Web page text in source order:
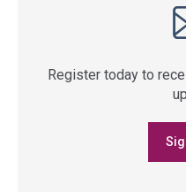
Register today to